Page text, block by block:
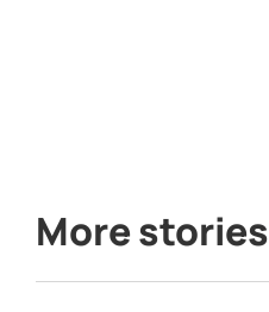
More stories